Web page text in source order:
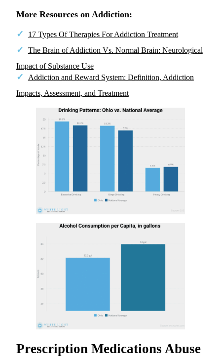
More Resources on Addiction:
17 Types Of Therapies For Addiction Treatment
The Brain of Addiction Vs. Normal Brain: Neurological
Impact of Substance Use
Addiction and Reward System: Definition, Addiction
Impacts, Assessment, and Treatment
Prescription Medications Abuse